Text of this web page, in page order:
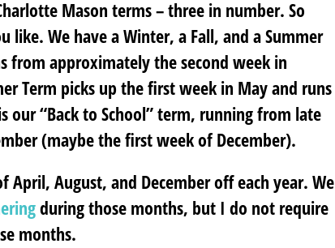
Mason terms – three in number. So
We have a Winter, a Fall, and a Summer
from approximately the second week in
Term picks up the first week in May and runs
our “Back to School” term, running from late
(maybe the first week of December).
August, and December off each year. We
during those months, but I do not require
months.